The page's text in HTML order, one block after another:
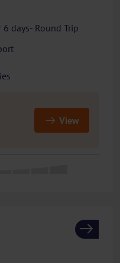
days- Round Trip
View
Next